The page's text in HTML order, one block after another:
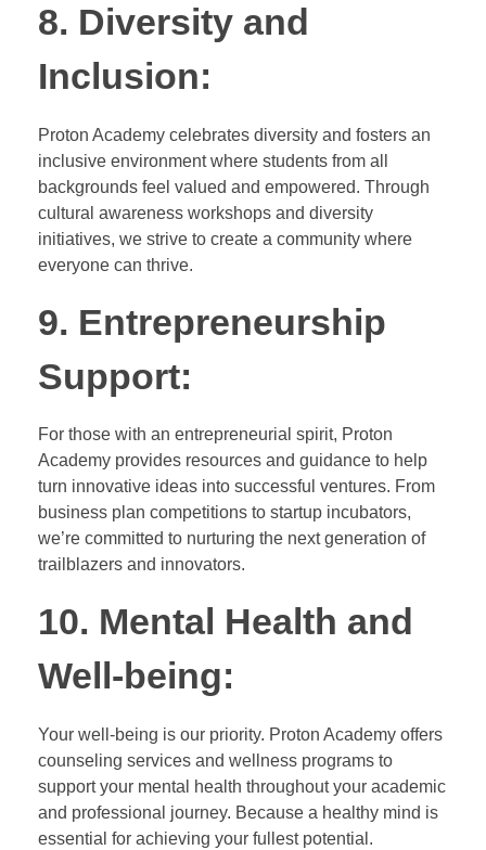
8. Diversity and
Inclusion:
Proton Academy celebrates diversity and fosters an
inclusive environment where students from all
backgrounds feel valued and empowered. Through
cultural awareness workshops and diversity
initiatives, we strive to create a community where
everyone can thrive.
9. Entrepreneurship
Support:
For those with an entrepreneurial spirit, Proton
Academy provides resources and guidance to help
turn innovative ideas into successful ventures. From
business plan competitions to startup incubators,
we’re committed to nurturing the next generation of
trailblazers and innovators.
10. Mental Health and
Well-being:
Your well-being is our priority. Proton Academy offers
counseling services and wellness programs to
support your mental health throughout your academic
and professional journey. Because a healthy mind is
essential for achieving your fullest potential.